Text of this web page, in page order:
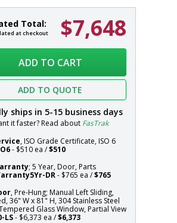
Total:
at checkout $7,648
ADD TO CART
ADD TO QUOTE
ships in 5-15business days
it faster? Read about FasTrak
, ISO Grade Certificate, ISO 6
- $510 ea /$510
; 5 Year, Door, Parts
DR- $765 ea /$765
, Pre-Hung; Manual Left Sliding,
36" W x 81" H, 304 Stainless Steel
Glass Window, Partial View
LS- $6,373 ea /$6,373